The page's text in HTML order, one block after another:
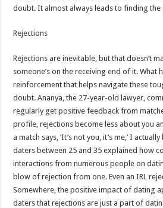
doubt. It almost always leads to finding the
Rejections
Rejections are inevitable, but that doesn’t
someone’s on the receiving end of it. What
reinforcement that helps navigate these
doubt. Ananya, the 27-year-old lawyer,
regularly get positive feedback from
profile, rejections become less about you
a match says, ‘It’s not you, it’s me,’ I
daters between 25 and 35 explained how
interactions from numerous people on
blow of rejection from one. Even an IRL
Somewhere, the positive impact of dating
daters that rejections are just a part of